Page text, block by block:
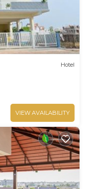
Hotel
VIEW AVAILABILITY